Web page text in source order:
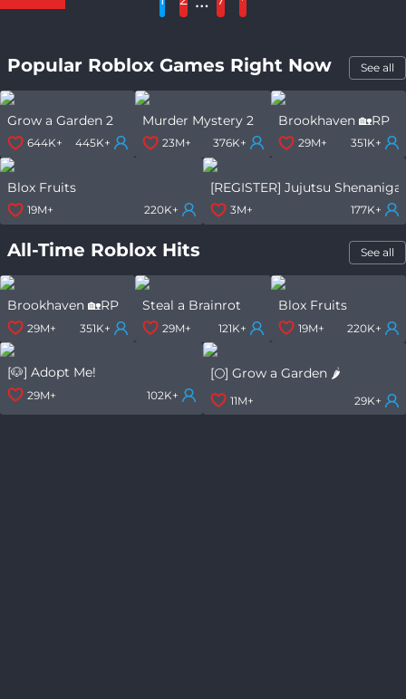
Popular Roblox Games Right Now See all
Grow a Garden 2
644K+ 445K+
Murder Mystery 2
23M+ 376K+
Brookhaven 🏡RP
29M+ 351K+
Blox Fruits
19M+ 220K+
[REGISTER] Jujutsu
3M+ 177K+
All-Time Roblox Hits See all
Brookhaven 🏡RP
29M+ 351K+
Steal a Brainrot
29M+ 121K+
Blox Fruits
19M+ 220K+
[🐶] Adopt Me!
29M+ 102K+
[🌕] Grow a Garden 🌶️
11M+ 29K+